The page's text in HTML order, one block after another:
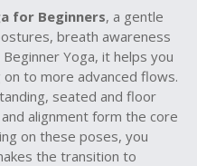
for Beginners, a gentle
breath awareness
Beginner Yoga, it helps you
to more advanced flows.
seated and floor
alignment form the core
on these poses, you
the transition to